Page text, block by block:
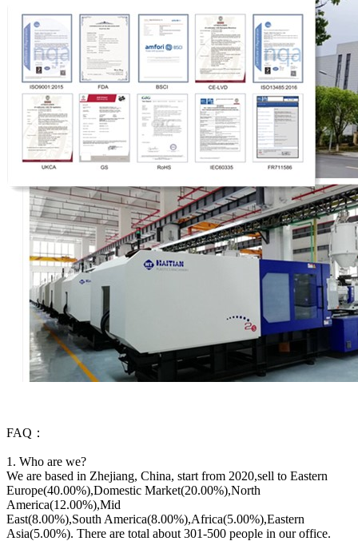
FAQ：
1. Who are we?
We are based in Zhejiang, China, start from 2020,sell to Eastern
Europe(40.00%),Domestic Market(20.00%),North
America(12.00%),Mid
East(8.00%),South America(8.00%),Africa(5.00%),Eastern
Asia(5.00%). There are total about 301-500 people in our office.